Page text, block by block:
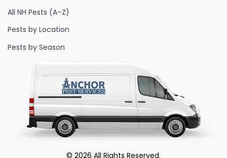
All NH Pests (A–Z)
Pests by Location
Pests by Season
© 2026 All Rights Reserved.